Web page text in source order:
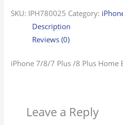
SKU: IPH780025 Category:
Description
Reviews (0)
iPhone 7/8/7 Plus /8 Plus Home
Leave a Reply